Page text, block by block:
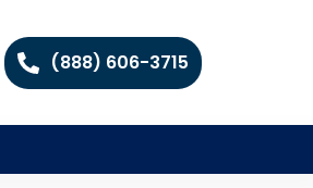
(888) 606-3715